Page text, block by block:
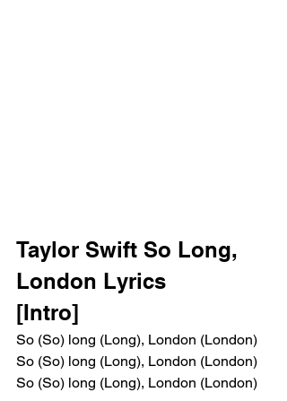
Taylor Swift So Long,
London Lyrics
[Intro]
So (So) long (Long), London (London)
So (So) long (Long), London (London)
So (So) long (Long), London (London)